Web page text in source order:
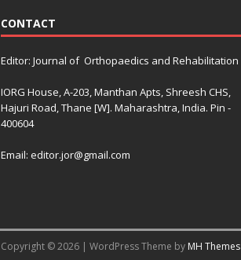
CONTACT
Editor: Journal of Orthopaedics and Rehabilitation
IORG House, A-203, Manthan Apts, Shreesh CHS,
Hajuri Road, Thane [W]. Maharashtra, India. Pin -
400604
Email: editor.jor@gmail.com
Copyright © 2026 | WordPress Theme by MH Themes